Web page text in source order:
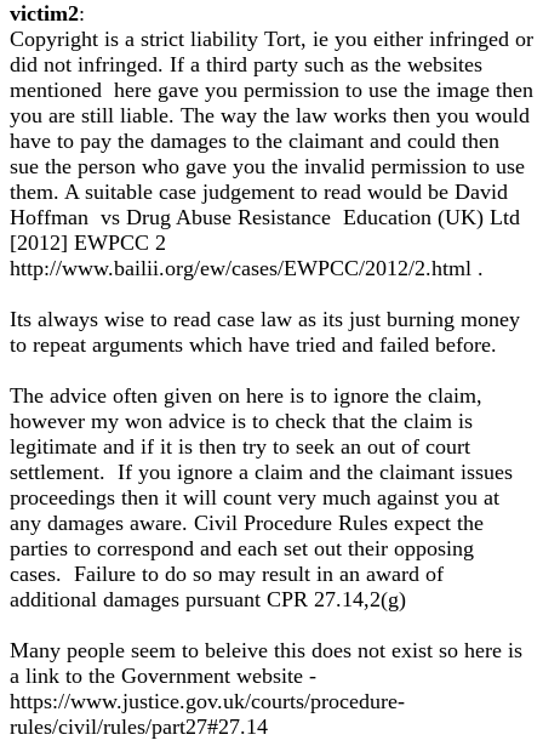
victim2:
Copyright is a strict liability Tort, ie you either infringed or
did not infringed. If a third party such as the websites
mentioned here gave you permission to use the image then
you are still liable. The way the law works then you would
have to pay the damages to the claimant and could then
sue the person who gave you the invalid permission to use
them. A suitable case judgement to read would be David
Hoffman vs Drug Abuse Resistance Education (UK) Ltd
[2012] EWPCC 2
http://www.bailii.org/ew/cases/EWPCC/2012/2.html .
Its always wise to read case law as its just burning money
to repeat arguments which have tried and failed before.
The advice often given on here is to ignore the claim,
however my won advice is to check that the claim is
legitimate and if it is then try to seek an out of court
settlement. If you ignore a claim and the claimant issues
proceedings then it will count very much against you at
any damages aware. Civil Procedure Rules expect the
parties to correspond and each set out their opposing
cases. Failure to do so may result in an award of
additional damages pursuant CPR 27.14,2(g)
Many people seem to beleive this does not exist so here is
a link to the Government website -
https://www.justice.gov.uk/courts/procedure-
rules/civil/rules/part27#27.14